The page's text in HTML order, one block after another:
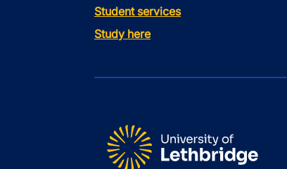
Student services
Study here